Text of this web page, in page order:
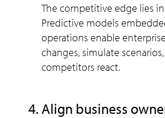
The competitive edge lies in foresight.
Predictive models
operations enable
changes, simulate
competitors react.
align business